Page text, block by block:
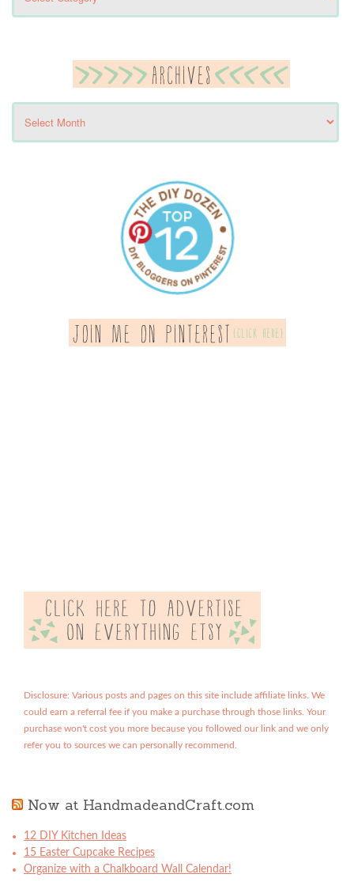
Disclosure: Various posts and pages on this site include affiliate links. We
could earn a referral fee if you make a purchase through those links. Your
purchase won't cost you more because you followed our link and we only
refer you to sources we can personally recommend.
Now at HandmadeandCraft.com
12 DIY Kitchen Ideas
15 Easter Cupcake Recipes
Organize with a Chalkboard Wall Calendar!